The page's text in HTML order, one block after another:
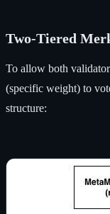
Two-Tiered
To allow both
(specific weight) to
structure: